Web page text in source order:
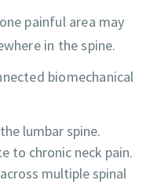
painful area may
in the spine.
biomechanical
lumbar spine.
to chronic neck pain.
multiple spinal